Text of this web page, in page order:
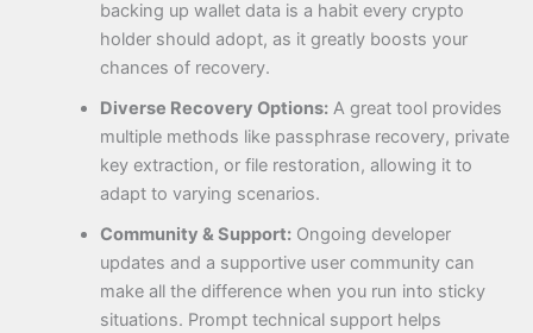
backing up wallet data is a habit every crypto
holder should adopt, as it greatly boosts your
chances of recovery.
Diverse Recovery Options:A great tool provides
multiple methods like passphrase recovery, private
key extraction, or file restoration, allowing it to
adapt to varying scenarios.
Community & Support:Ongoing developer
updates and a supportive user community can
make all the difference when you run into sticky
situations. Prompt technical support helps